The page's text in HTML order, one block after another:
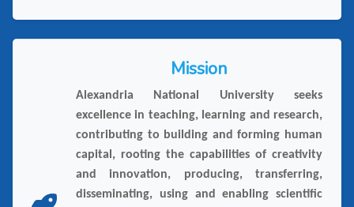
Mission
Alexandria National University seeks
excellence in teaching, learning and research,
contributing to building and forming human
capital, rooting the capabilities of creativity
and innovation, producing, transferring,
disseminating, using and enabling scientific